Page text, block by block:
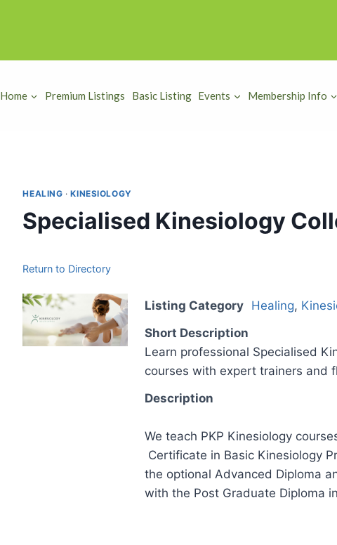
Home Premium Listings Basic Listing Events Membership Info
HEALING ·KINESIOLOGY
Specialised Kinesiology
Return to Directory
Listing Category Healing,
Short Description
Learn professional Specialised
courses with expert trainers and
Description
We teach PKP Kinesiology
Certificate in Basic Kinesiology
the optional Advanced Diploma
with the Post Graduate Diploma